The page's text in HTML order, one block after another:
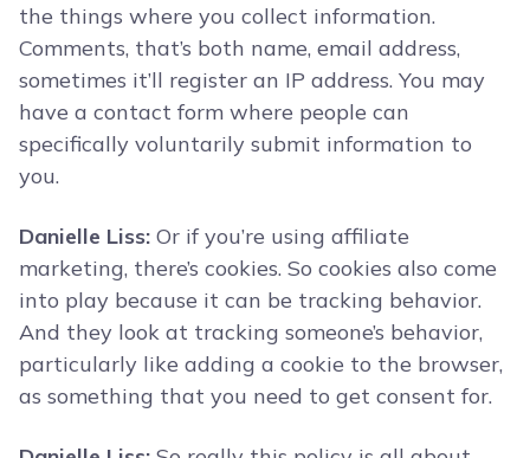
the things where you collect information.
Comments, that’s both name, email address,
sometimes it’ll register an IP address. You may
have a contact form where people can
specifically voluntarily submit information to
you.
Danielle Liss: Or if you’re using affiliate
marketing, there’s cookies. So cookies also come
into play because it can be tracking behavior.
And they look at tracking someone’s behavior,
particularly like adding a cookie to the browser,
as something that you need to get consent for.